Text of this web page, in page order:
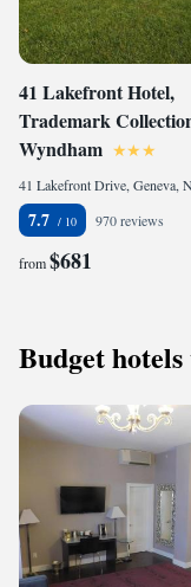
41 Lakefront Hotel,
Trademark
Wyndham
7.7 970 reviews
from$681
Budget